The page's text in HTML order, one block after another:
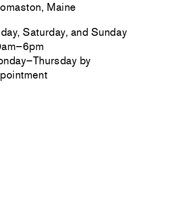
Maine
Saturday, and Sunday
by